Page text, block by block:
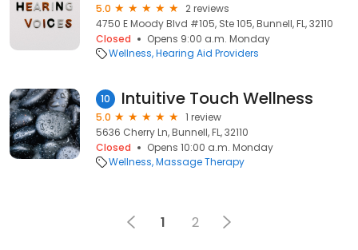
5.0
2 reviews
4750 E Moody Blvd #105, Ste 105, Bunnell, FL, 32110
Closed
Opens 9:00 a.m. Monday
Wellness Hearing Aid Providers
10 Intuitive Touch Wellness
5.0
1 review
5636 Cherry Ln, Bunnell, FL, 32110
Closed
Opens 10:00 a.m. Monday
Wellness Massage Therapy
1 2